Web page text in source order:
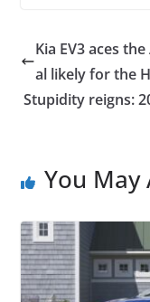
Kia EV3 aces
al likely for the
Stupidity reigns:
You May